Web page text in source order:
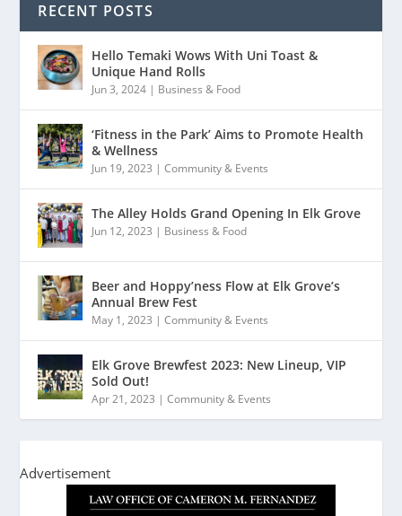
RECENT POSTS
Hello Temaki Wows With Uni Toast &
Unique Hand Rolls
Jun 3, 2024 | Business & Food
‘Fitness in the Park’ Aims to Promote Health
& Wellness
Jun 19, 2023 |Community & Events
The Alley Holds Grand Opening In Elk Grove
Jun 12, 2023 | Business & Food
Beer and Hoppy’ness Flow at Elk Grove’s
Annual Brew Fest
May 1, 2023 |Community & Events
Elk Grove Brewfest 2023: New Lineup, VIP
Sold Out!
Apr 21, 2023 |Community & Events
Advertisement